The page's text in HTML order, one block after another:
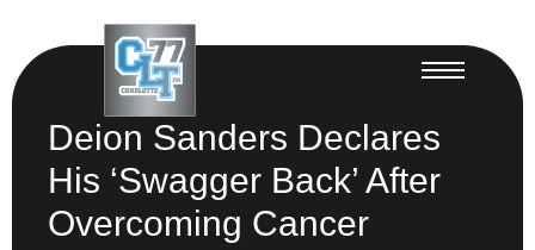
Deion Sanders Declares
His ‘Swagger Back’ After
Overcoming Cancer